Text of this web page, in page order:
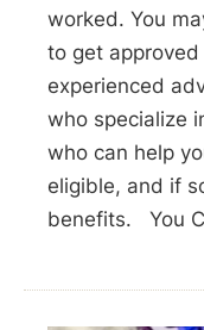
worked. You
to get
experienced
who specialize
who can help
eligible, and if
benefits. You